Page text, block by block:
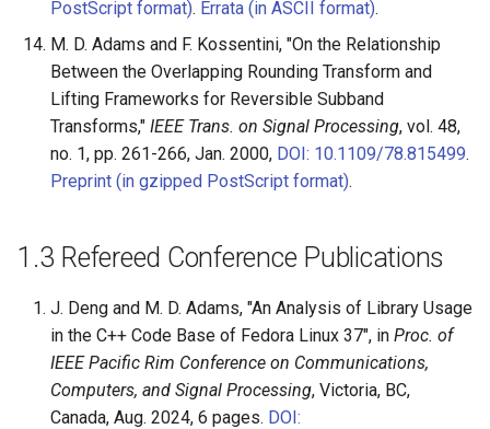
PostScript format). Errata (in ASCII format).
M. D. Adams and F. Kossentini, "On the Relationship
Between the Overlapping Rounding Transform and
Lifting Frameworks for Reversible Subband
Transforms," IEEE Trans. on Signal Processing, vol. 48,
no. 1, pp. 261-266, Jan. 2000, DOI: 10.1109/78.815499.
Preprint (in gzipped PostScript format).
1.3 Refereed Conference Publications
J. Deng and M. D. Adams, "An Analysis of Library Usage
in the C++ Code Base of Fedora Linux 37", in Proc. of
IEEE Pacific Rim Conference on Communications,
Computers, and Signal Processing, Victoria, BC,
Canada, Aug. 2024, 6 pages. DOI: